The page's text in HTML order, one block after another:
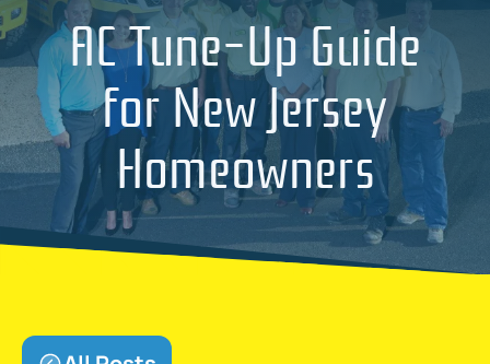
AC Tune-Up Guide
for New Jersey
Homeowners